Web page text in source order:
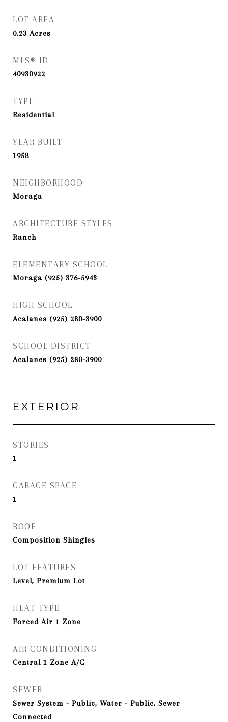
LOT AREA
0.23Acres
MLS® ID
40930922
TYPE
Residential
YEAR BUILT
1958
NEIGHBORHOOD
Moraga
ARCHITECTURE STYLES
Ranch
ELEMENTARY SCHOOL
Moraga (925) 376-5943
HIGH SCHOOL
Acalanes (925) 280-3900
SCHOOL DISTRICT
Acalanes (925) 280-3900
EXTERIOR
STORIES
1
GARAGE SPACE
1
ROOF
Composition Shingles
LOT FEATURES
Level, Premium Lot
HEAT TYPE
Forced Air 1 Zone
AIR CONDITIONING
Central 1 Zone A/C
SEWER
Sewer System - Public, Water - Public, Sewer
Connected